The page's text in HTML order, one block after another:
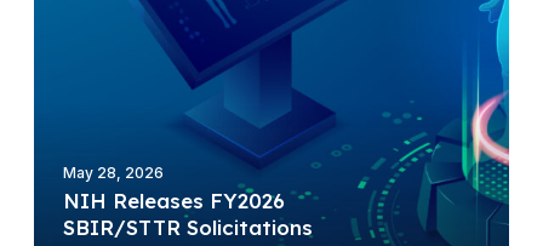
May 28, 2026
NIH Releases FY2026
SBIR/STTR Solicitations